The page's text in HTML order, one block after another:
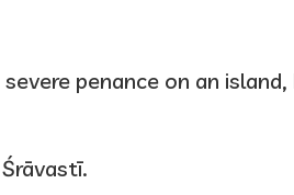
penance on an